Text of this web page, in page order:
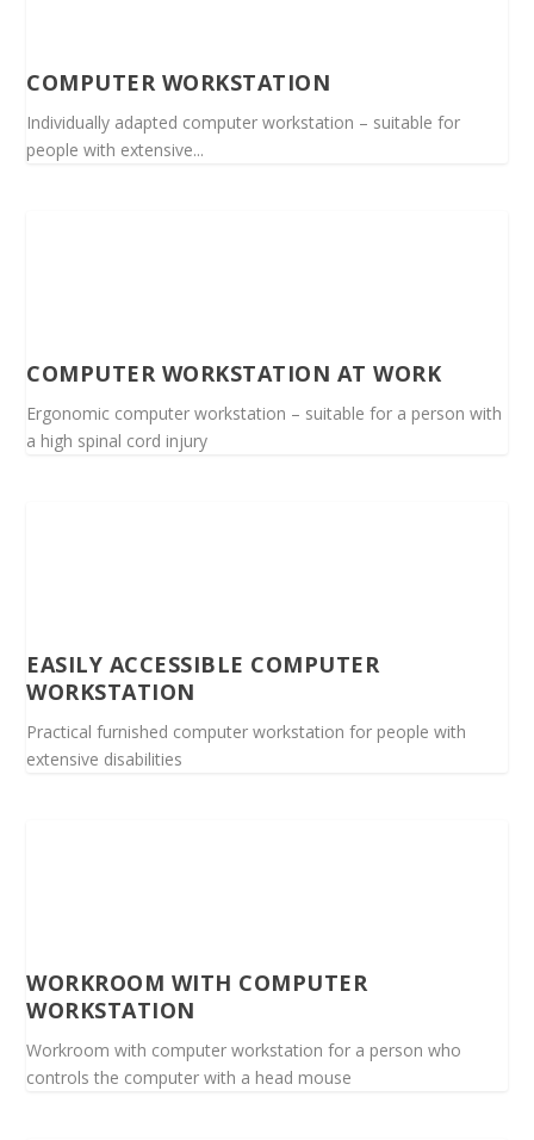
COMPUTER WORKSTATION
Individually adapted computer workstation – suitable for
people with extensive...
COMPUTER WORKSTATION AT WORK
Ergonomic computer workstation – suitable for a person with
a high spinal cord injury
EASILY ACCESSIBLE COMPUTER
WORKSTATION
Practical furnished computer workstation for people with
extensive disabilities
WORKROOM WITH COMPUTER
WORKSTATION
Workroom with computer workstation for a person who
controls the computer with a head mouse